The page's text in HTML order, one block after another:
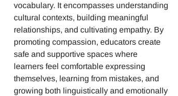
vocabulary. It encompasses understanding
cultural contexts, building meaningful
relationships, and cultivating empathy. By
promoting compassion, educators create
safe and supportive spaces where
learners feel comfortable expressing
themselves, learning from mistakes, and
growing both linguistically and emotionally